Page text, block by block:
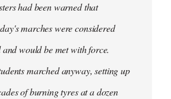
had been warned that
marches were considered
would be met with force.
marched anyway, setting up
of burning tyres at a dozen